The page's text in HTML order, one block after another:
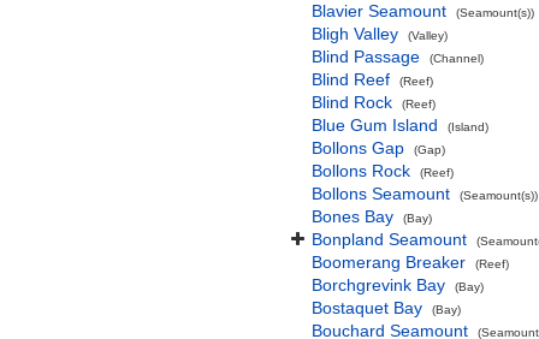
Blavier Seamount (Seamount(s))
Bligh Valley (Valley)
Blind Passage (Channel)
Blind Reef (Reef)
Blind Rock (Reef)
Blue Gum Island (Island)
Bollons Gap (Gap)
Bollons Rock (Reef)
Bollons Seamount (Seamount(s))
Bones Bay (Bay)
Bonpland Seamount
Boomerang Breaker (Reef)
Borchgrevink Bay (Bay)
Bostaquet Bay (Bay)
Bouchard Seamount